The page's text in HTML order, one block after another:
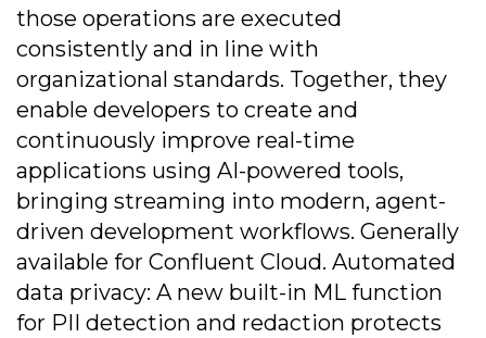
those operations are executed
consistently and in line with
organizational standards. Together, they
enable developers to create and
continuously improve real-time
applications using AI-powered tools,
bringing streaming into modern, agent-
driven development workflows. Generally
available for Confluent Cloud. Automated
data privacy: A new built-in ML function
for PII detection and redaction protects